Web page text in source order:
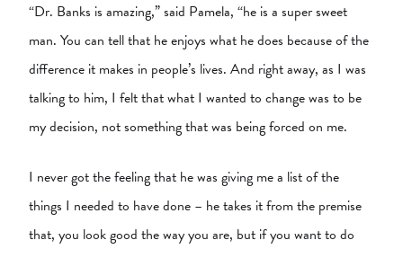
“Dr. Banks is amazing,” said Pamela, “he is a super sweet
man. You can tell that he enjoys what he does because of the
difference it makes in people’s lives. And right away, as I was
talking to him, I felt that what I wanted to change was to be
my decision, not something that was being forced on me.
I never got the feeling that he was giving me a list of the
things I needed to have done – he takes it from the premise
that, you look good the way you are, but if you want to do